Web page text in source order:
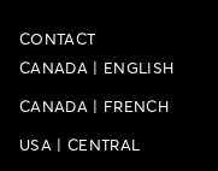
CONTACT
CANADA | ENGLISH
CANADA | FRENCH
USA | CENTRAL